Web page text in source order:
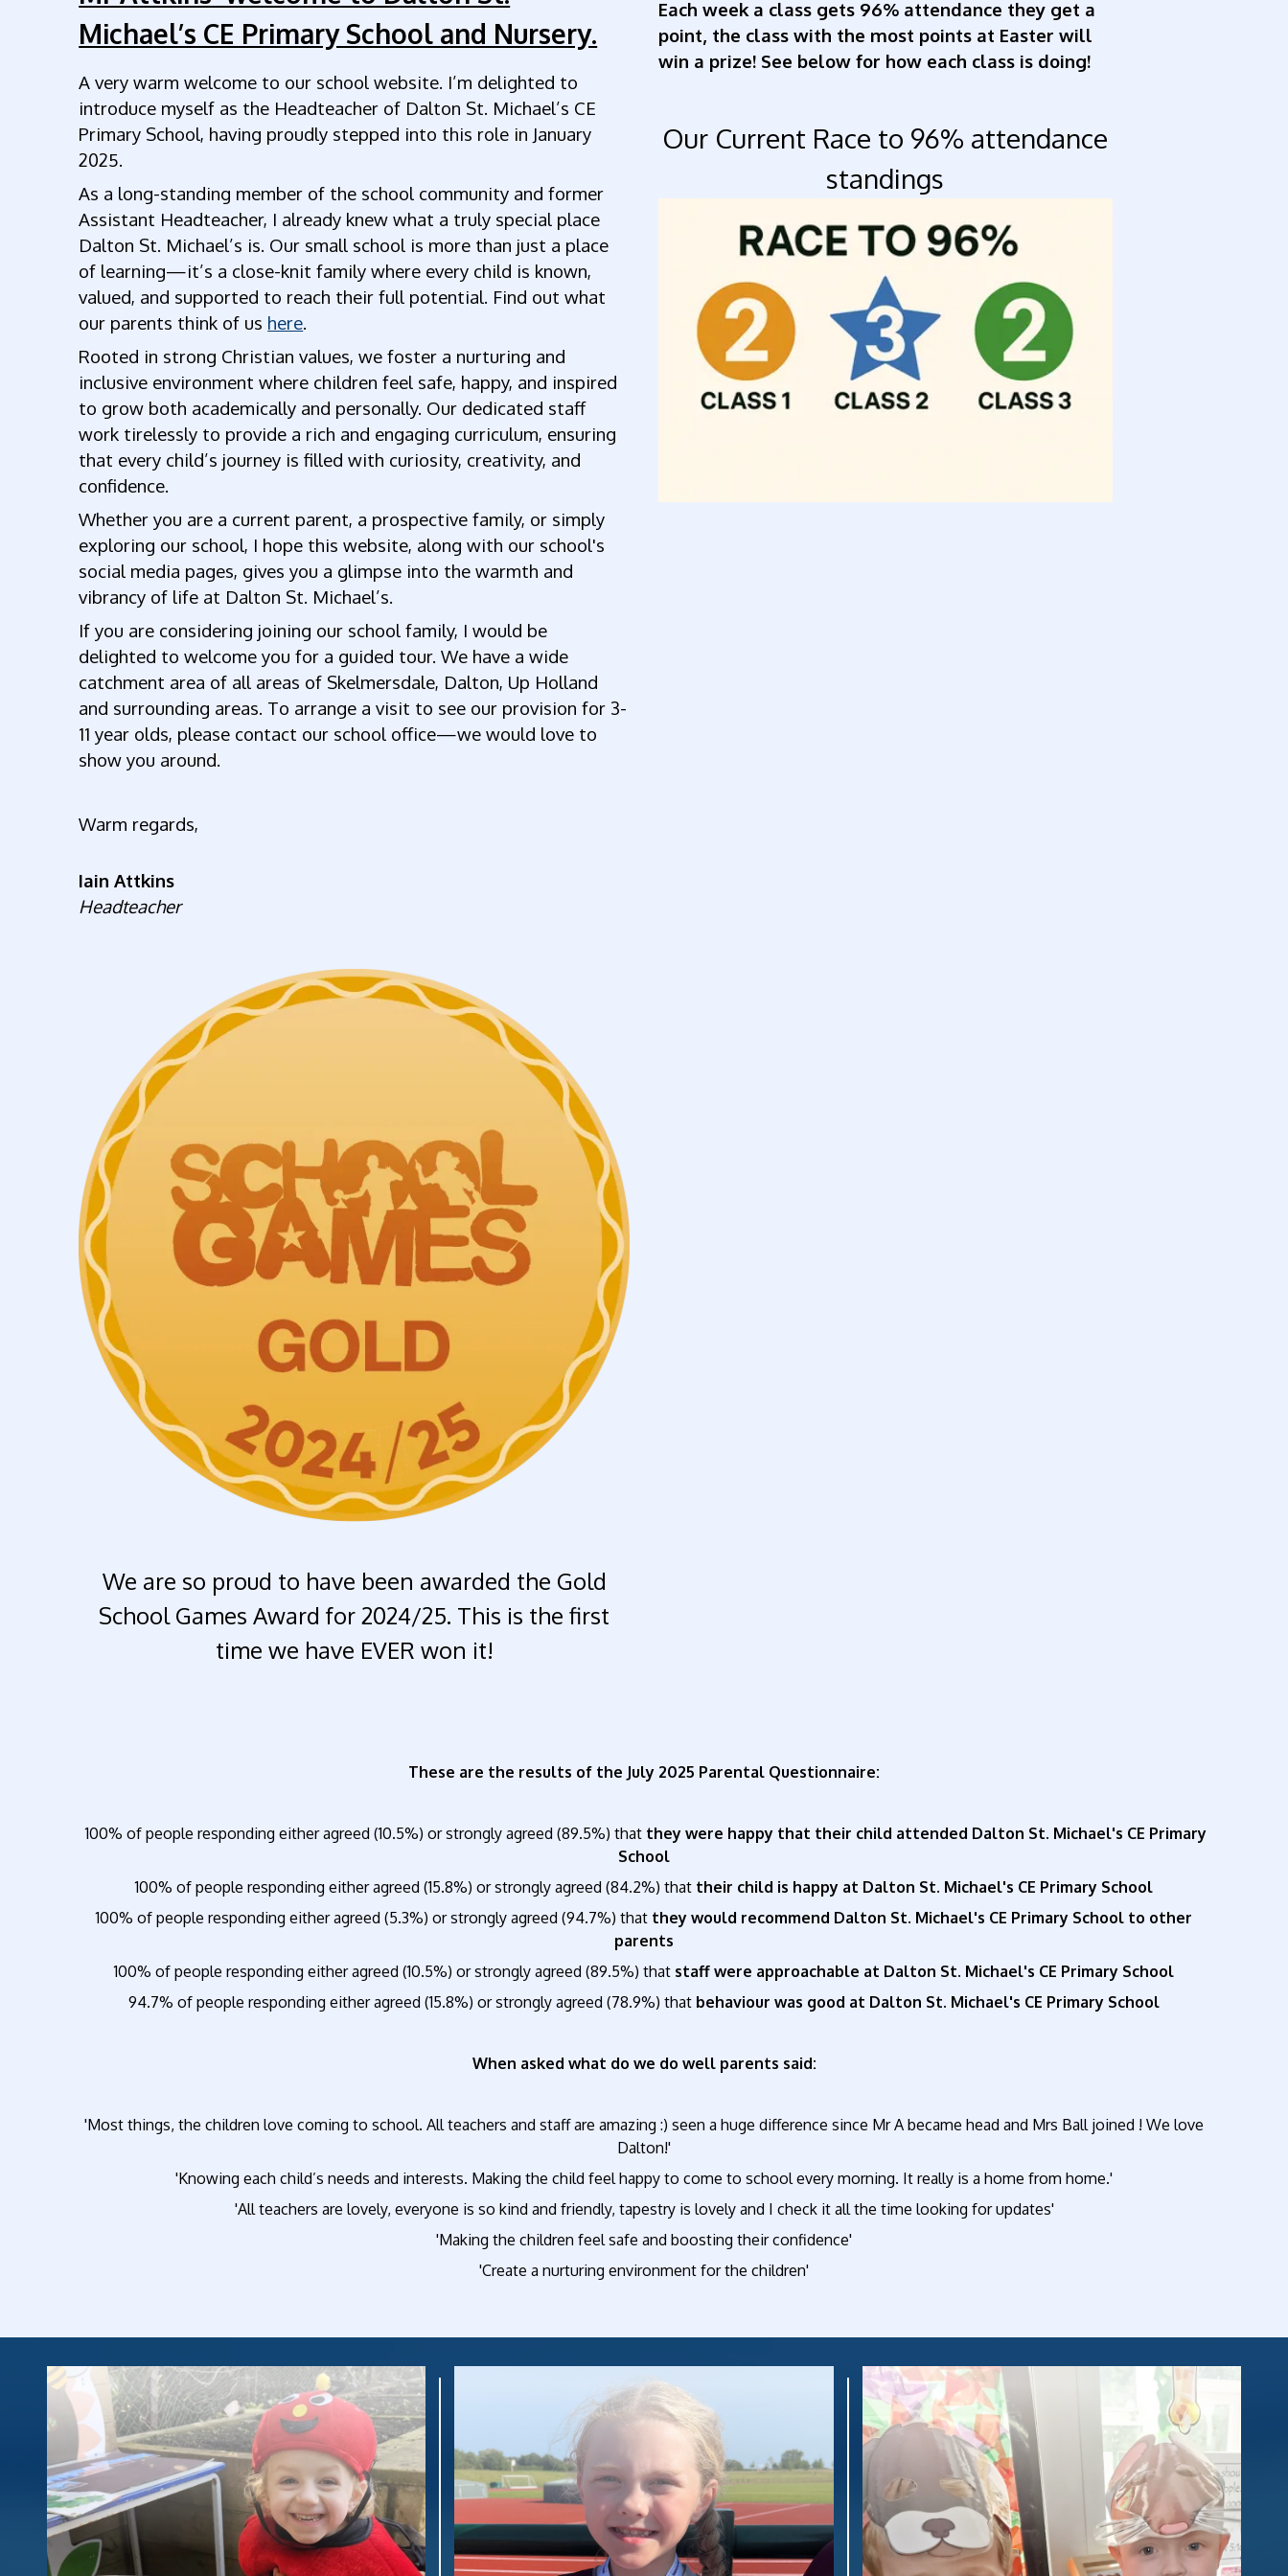
Michael’s CE Primary School and Nursery.
A very warm welcome to our school website. I’m delighted to
introduce myself as the Headteacher of Dalton St. Michael’s CE
Primary School, having proudly stepped into this role in January
2025.
As a long-standing member of the school community and former
Assistant Headteacher, I already knew what a truly special place
Dalton St. Michael’s is. Our small school is more than just a place
of learning—it’s a close-knit family where every child is known,
valued, and supported to reach their full potential. Find out what
our parents think of us here.
Rooted in strong Christian values, we foster a nurturing and
inclusive environment where children feel safe, happy, and inspired
to grow both academically and personally. Our dedicated staff
work tirelessly to provide a rich and engaging curriculum, ensuring
that every child’s journey is filled with curiosity, creativity, and
confidence.
Whether you are a current parent, a prospective family, or simply
exploring our school, I hope this website, along with our school's
social media pages, gives you a glimpse into the warmth and
vibrancy of life at Dalton St. Michael’s.
If you are considering joining our school family, I would be
delighted to welcome you for a guided tour. We have a wide
catchment area of all areas of Skelmersdale, Dalton, Up Holland
and surrounding areas. To arrange a visit to see our provision for 3-
11 year olds, please contact our school office—we would love to
show you around.
Warm regards,
Iain Attkins
Headteacher
We are so proud to have been awarded the Gold
School Games Award for 2024/25. This is the first
time we have EVER won it!
Each week a class gets 96% attendance they get a
point, the class with the most points at Easter will
win a prize! See below for how each class is doing!
Our Current Race to 96% attendance
standings
These are the results of the July 2025 Parental Questionnaire:
100% of people responding either agreed (10.5%) or strongly agreed (89.5%) that they were happy that their child attended Dalton St. Michael's CE Primary
School
100% of people responding either agreed (15.8%) or strongly agreed (84.2%) that their child is happy at Dalton St. Michael's CE Primary School
100% of people responding either agreed (5.3%) or strongly agreed (94.7%) that they would recommend Dalton St. Michael's CE Primary School to other
parents
100% of people responding either agreed (10.5%) or strongly agreed (89.5%) that staff were approachable at Dalton St. Michael's CE Primary School
94.7% of people responding either agreed (15.8%) or strongly agreed (78.9%) that behaviour was good at Dalton St. Michael's CE Primary School
When asked what do we do well parents said:
'Most things, the children love coming to school. All teachers and staff are amazing :) seen a huge difference since Mr A became head and Mrs Ball joined ! We love
Dalton!'
'Knowing each child’s needs and interests. Making the child feel happy to come to school every morning. It really is a home from home.'
'All teachers are lovely, everyone is so kind and friendly, tapestry is lovely and I check it all the time looking for updates'
'Making the children feel safe and boosting their confidence'
'Create a nurturing environment for the children'